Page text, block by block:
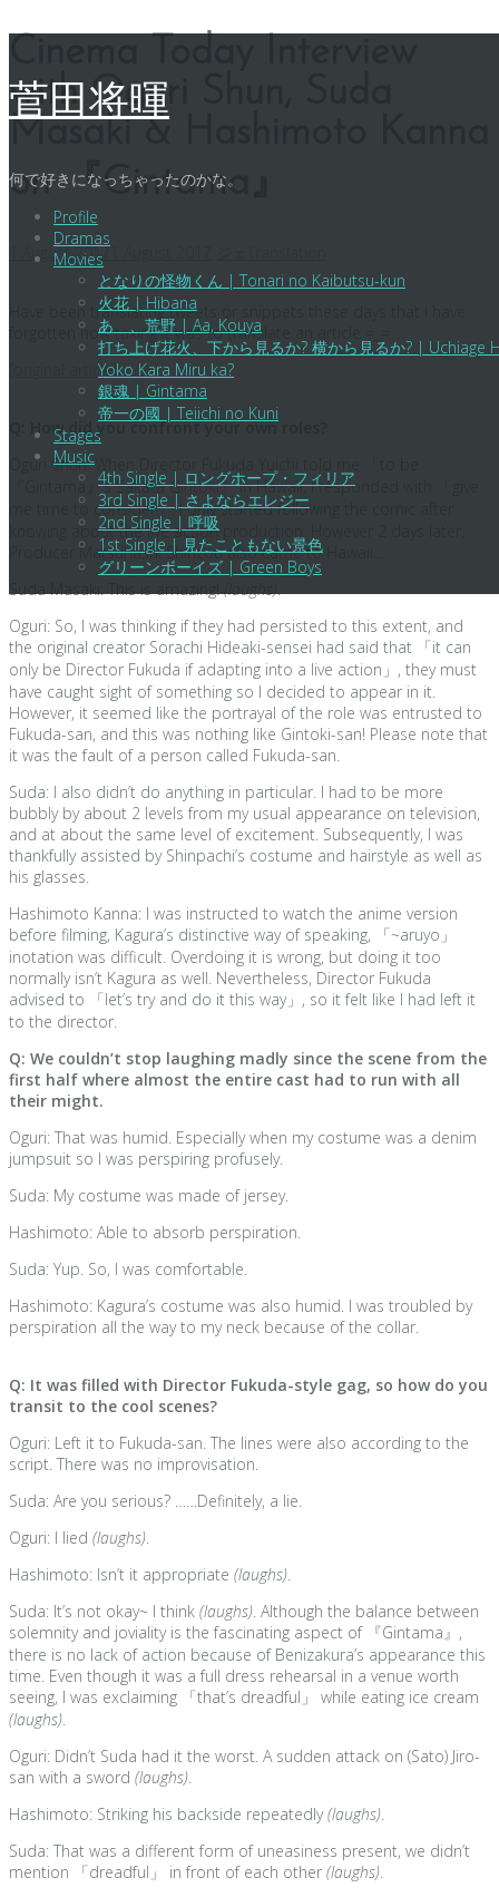
content
菅田将暉
何で好きになっちゃったのかな。
Profile
Dramas
Movies
となりの怪物くん | Tonari no Kaibutsu-kun
火花 | Hibana
あゝ、荒野 | Aa, Kouya
打ち上げ花火、下から見るか? 横から見るか? | Uchiage
Yoko Kara Miru ka?
銀魂 | Gintama
帝一の國 | Teiichi no Kuni
Stages
Music
4th Single | ロングホープ・フィリア
3rd Single | さよならエレジー
2nd Single | 呼吸
1st Single | 見たこともない景色
グリーンボーイズ | Green Boys
with Oguri Shun, Suda
on 『Gintama』
1 August 2017
Have been translating tweets or snippets these days that I have
forgotten how taxing it was to translate an article =_=
[original article]
Q: How did you confront your own roles?
Oguri Shun: When Director Fukuda Yuichi told me 「to be
『Gintama』’s Sakata Gintoki」 in Hawaii, I responded with 「give
me time to consider」. I only started following the comic after
knowing about the live action production. However 2 days later,
Producer Matsuhashi Shinzou also came to Hawaii…
Oguri: So, I was thinking if they had persisted to this extent, and
the original creator Sorachi Hideaki-sensei had said that 「it can
only be Director Fukuda if adapting into a live action」, they must
have caught sight of something so I decided to appear in it.
However, it seemed like the portrayal of the role was entrusted to
Fukuda-san, and this was nothing like Gintoki-san! Please note that
it was the fault of a person called Fukuda-san.
Suda: I also didn’t do anything in particular. I had to be more
bubbly by about 2 levels from my usual appearance on television,
and at about the same level of excitement. Subsequently, I was
thankfully assisted by Shinpachi’s costume and hairstyle as well as
his glasses.
Hashimoto Kanna: I was instructed to watch the anime version
before filming, Kagura’s distinctive way of speaking, 「~aruyo」
inotation was difficult. Overdoing it is wrong, but doing it too
normally isn’t Kagura as well. Nevertheless, Director Fukuda
advised to 「let’s try and do it this way」, so it felt like I had left it
to the director.
Q: We couldn’t stop laughing madly since the scene from the
first half where almost the entire cast had to run with all
their might.
Oguri: That was humid. Especially when my costume was a denim
jumpsuit so I was perspiring profusely.
Suda: My costume was made of jersey.
Hashimoto: Able to absorb perspiration.
Suda: Yup. So, I was comfortable.
Hashimoto: Kagura’s costume was also humid. I was troubled by
perspiration all the way to my neck because of the collar.
Q: It was filled with Director Fukuda-style gag, so how do you
transit to the cool scenes?
Oguri: Left it to Fukuda-san. The lines were also according to the
script. There was no improvisation.
Suda: Are you serious? ……Definitely, a lie.
Oguri: I lied (laughs)
Hashimoto: Isn’t it appropriate (laughs)
Suda: It’s not okay~ I think (laughs) . Although the balance between
solemnity and joviality is the fascinating aspect of 『Gintama』,
there is no lack of action because of Benizakura’s appearance this
time. Even though it was a full dress rehearsal in a venue worth
seeing, I was exclaiming 「that’s dreadful」 while eating ice cream
(laughs)
Oguri: Didn’t Suda had it the worst. A sudden attack on (Sato) Jiro-
san with a sword (laughs)
Hashimoto: Striking his backside repeatedly(laughs)
Suda: That was a different form of uneasiness present, we didn’t
mention 「dreadful」 in front of each other (laughs)